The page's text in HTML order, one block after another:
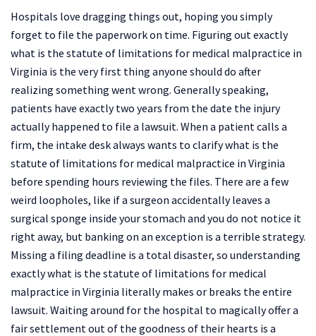
Hospitals love dragging things out, hoping you simply
forget to file the paperwork on time. Figuring out exactly
what is the statute of limitations for medical malpractice in
Virginia is the very first thing anyone should do after
realizing something went wrong. Generally speaking,
patients have exactly two years from the date the injury
actually happened to file a lawsuit. When a patient calls a
firm, the intake desk always wants to clarify what is the
statute of limitations for medical malpractice in Virginia
before spending hours reviewing the files. There are a few
weird loopholes, like if a surgeon accidentally leaves a
surgical sponge inside your stomach and you do not notice it
right away, but banking on an exception is a terrible strategy.
Missing a filing deadline is a total disaster, so understanding
exactly what is the statute of limitations for medical
malpractice in Virginia literally makes or breaks the entire
lawsuit. Waiting around for the hospital to magically offer a
fair settlement out of the goodness of their hearts is a